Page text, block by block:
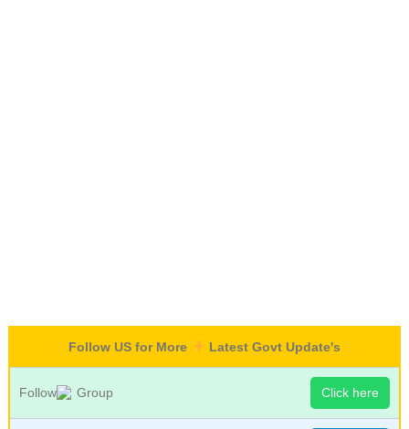
Follow US for More Latest Govt Update's
Follow Group Click here